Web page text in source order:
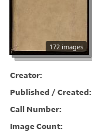
172 images
Creator:
Published / Created:
Call Number:
Image Count: